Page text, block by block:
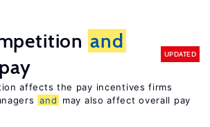
and
UPDATED
affects the pay incentives firms
and
may also affect overall pay